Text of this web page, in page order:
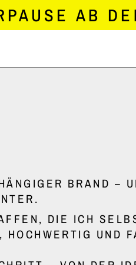
AB
BRAND –
DIE ICH
UND